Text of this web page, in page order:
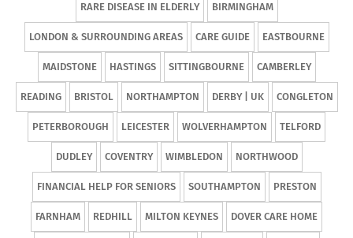
RARE DISEASE IN ELDERLY BIRMINGHAM
LONDON & SURROUNDING AREAS CARE GUIDE EASTBOURNE
MAIDSTONE HASTINGS SITTINGBOURNE CAMBERLEY
READING BRISTOL NORTHAMPTON DERBY | UK CONGLETON
PETERBOROUGH LEICESTER WOLVERHAMPTON TELFORD
DUDLEY COVENTRY WIMBLEDON NORTHWOOD
FINANCIAL HELP FOR SENIORS SOUTHAMPTON PRESTON
FARNHAM REDHILL MILTON KEYNES DOVER CARE HOME